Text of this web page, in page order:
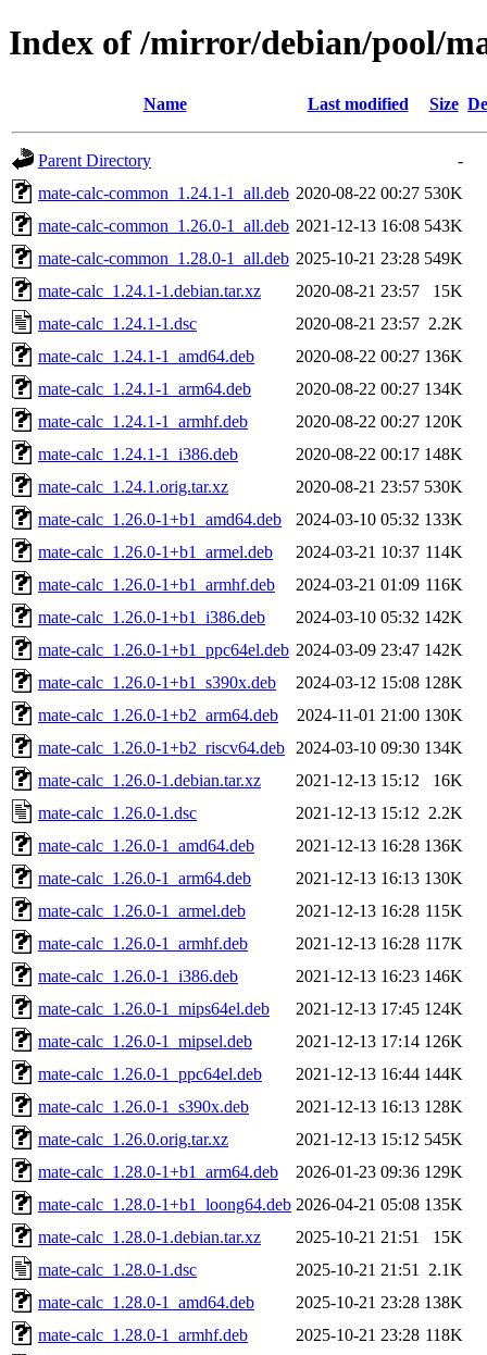
Index of /mirror/debian/pool/
Name Last modified Size
Parent Directory
-
mate-calc-common_1.24.1-1_all.deb 2020-08-22 00:27 530K
mate-calc-common_1.26.0-1_all.deb 2021-12-13 16:08 543K
mate-calc-common_1.28.0-1_all.deb 2025-10-21 23:28 549K
mate-calc_1.24.1-1.debian.tar.xz
2020-08-21 23:57
15K
mate-calc_1.24.1-1.dsc
2020-08-21 23:57 2.2K
mate-calc_1.24.1-1_amd64.deb
2020-08-22 00:27 136K
mate-calc_1.24.1-1_arm64.deb
2020-08-22 00:27 134K
mate-calc_1.24.1-1_armhf.deb
2020-08-22 00:27 120K
mate-calc_1.24.1-1_i386.deb
2020-08-22 00:17 148K
mate-calc_1.24.1.orig.tar.xz
2020-08-21 23:57 530K
mate-calc_1.26.0-1+b1_amd64.deb
2024-03-10 05:32 133K
mate-calc_1.26.0-1+b1_armel.deb
2024-03-21 10:37 114K
mate-calc_1.26.0-1+b1_armhf.deb
2024-03-21 01:09 116K
mate-calc_1.26.0-1+b1_i386.deb
2024-03-10 05:32 142K
mate-calc_1.26.0-1+b1_ppc64el.deb 2024-03-09 23:47 142K
mate-calc_1.26.0-1+b1_s390x.deb
2024-03-12 15:08 128K
mate-calc_1.26.0-1+b2_arm64.deb
2024-11-01 21:00 130K
mate-calc_1.26.0-1+b2_riscv64.deb
2024-03-10 09:30 134K
mate-calc_1.26.0-1.debian.tar.xz
2021-12-13 15:12
16K
mate-calc_1.26.0-1.dsc
2021-12-13 15:12 2.2K
mate-calc_1.26.0-1_amd64.deb
2021-12-13 16:28 136K
mate-calc_1.26.0-1_arm64.deb
2021-12-13 16:13 130K
mate-calc_1.26.0-1_armel.deb
2021-12-13 16:28 115K
mate-calc_1.26.0-1_armhf.deb
2021-12-13 16:28 117K
mate-calc_1.26.0-1_i386.deb
2021-12-13 16:23 146K
mate-calc_1.26.0-1_mips64el.deb
2021-12-13 17:45 124K
mate-calc_1.26.0-1_mipsel.deb
2021-12-13 17:14 126K
mate-calc_1.26.0-1_ppc64el.deb
2021-12-13 16:44 144K
mate-calc_1.26.0-1_s390x.deb
2021-12-13 16:13 128K
mate-calc_1.26.0.orig.tar.xz
2021-12-13 15:12 545K
mate-calc_1.28.0-1+b1_arm64.deb
2026-01-23 09:36 129K
mate-calc_1.28.0-1+b1_loong64.deb 2026-04-21 05:08 135K
mate-calc_1.28.0-1.debian.tar.xz
2025-10-21 21:51
15K
mate-calc_1.28.0-1.dsc
2025-10-21 21:51
2.1K
mate-calc_1.28.0-1_amd64.deb
2025-10-21 23:28 138K
mate-calc_1.28.0-1_armhf.deb
2025-10-21 23:28 118K